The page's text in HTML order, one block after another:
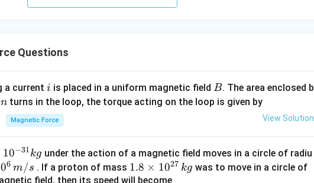
Questions
a current i
i is placed in a uniform magnetic field B
B. The area enclosed b
n
n turns in the loop, the torque acting on the loop is given by
Magnetic Force View Solution
10−31kg under the action of a magnetic field moves in a circle of radiu
06 m/s . If a proton of mass 1.
1.8 × 1027 kg was to move in a circle of
field, then its speed will become